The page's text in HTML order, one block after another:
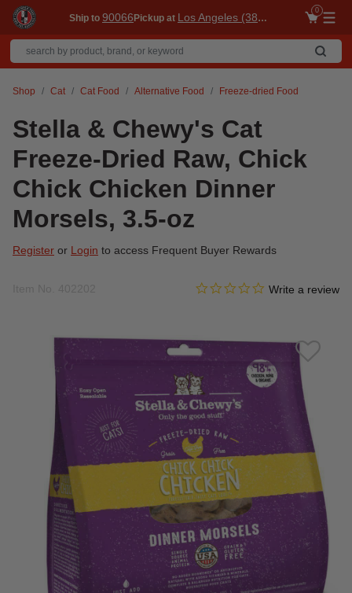
Ship to 90066Pickup at Los Angeles (3860)
0
Shop Cat Cat Food Alternative Food Freeze-dried Food
Stella & Chewy's Cat
Freeze-Dried Raw, Chick
Chick Chicken Dinner
Morsels, 3.5-oz
Register or Login to access Frequent Buyer Rewards
4.9 out of 5 Customer Rating
0.0 star rating
Write a review